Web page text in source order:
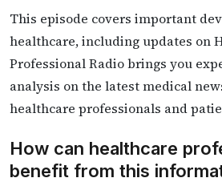
This episode covers important
healthcare, including updates on
Professional Radio brings you
analysis on the latest medical
healthcare professionals and
How can healthcare
benefit from this